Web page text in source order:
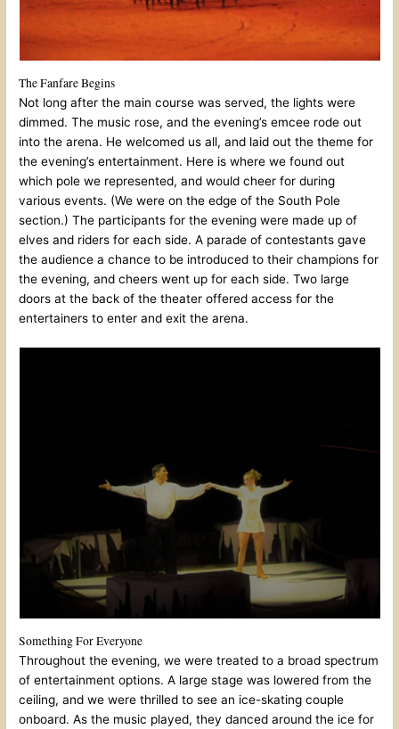
The Fanfare Begins
Not long after the main course was served, the lights were
dimmed. The music rose, and the evening’s emcee rode out
into the arena. He welcomed us all, and laid out the theme for
the evening’s entertainment. Here is where we found out
which pole we represented, and would cheer for during
various events. (We were on the edge of the South Pole
section.) The participants for the evening were made up of
elves and riders for each side. A parade of contestants gave
the audience a chance to be introduced to their champions for
the evening, and cheers went up for each side. Two large
doors at the back of the theater offered access for the
entertainers to enter and exit the arena.
Something For Everyone
Throughout the evening, we were treated to a broad spectrum
of entertainment options. A large stage was lowered from the
ceiling, and we were thrilled to see an ice-skating couple
onboard. As the music played, they danced around the ice for